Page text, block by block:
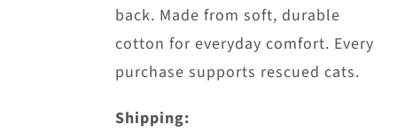
back. Made from soft, durable
cotton for everyday comfort. Every
purchase supports rescued cats.
Shipping: